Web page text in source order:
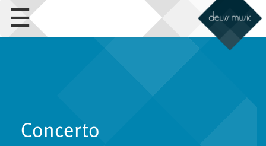
☰
Concerto